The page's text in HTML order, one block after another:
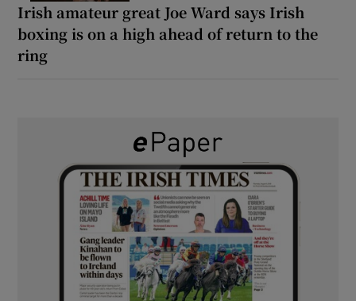
Irish amateur great Joe Ward says Irish
boxing is on a high ahead of return to the
ring